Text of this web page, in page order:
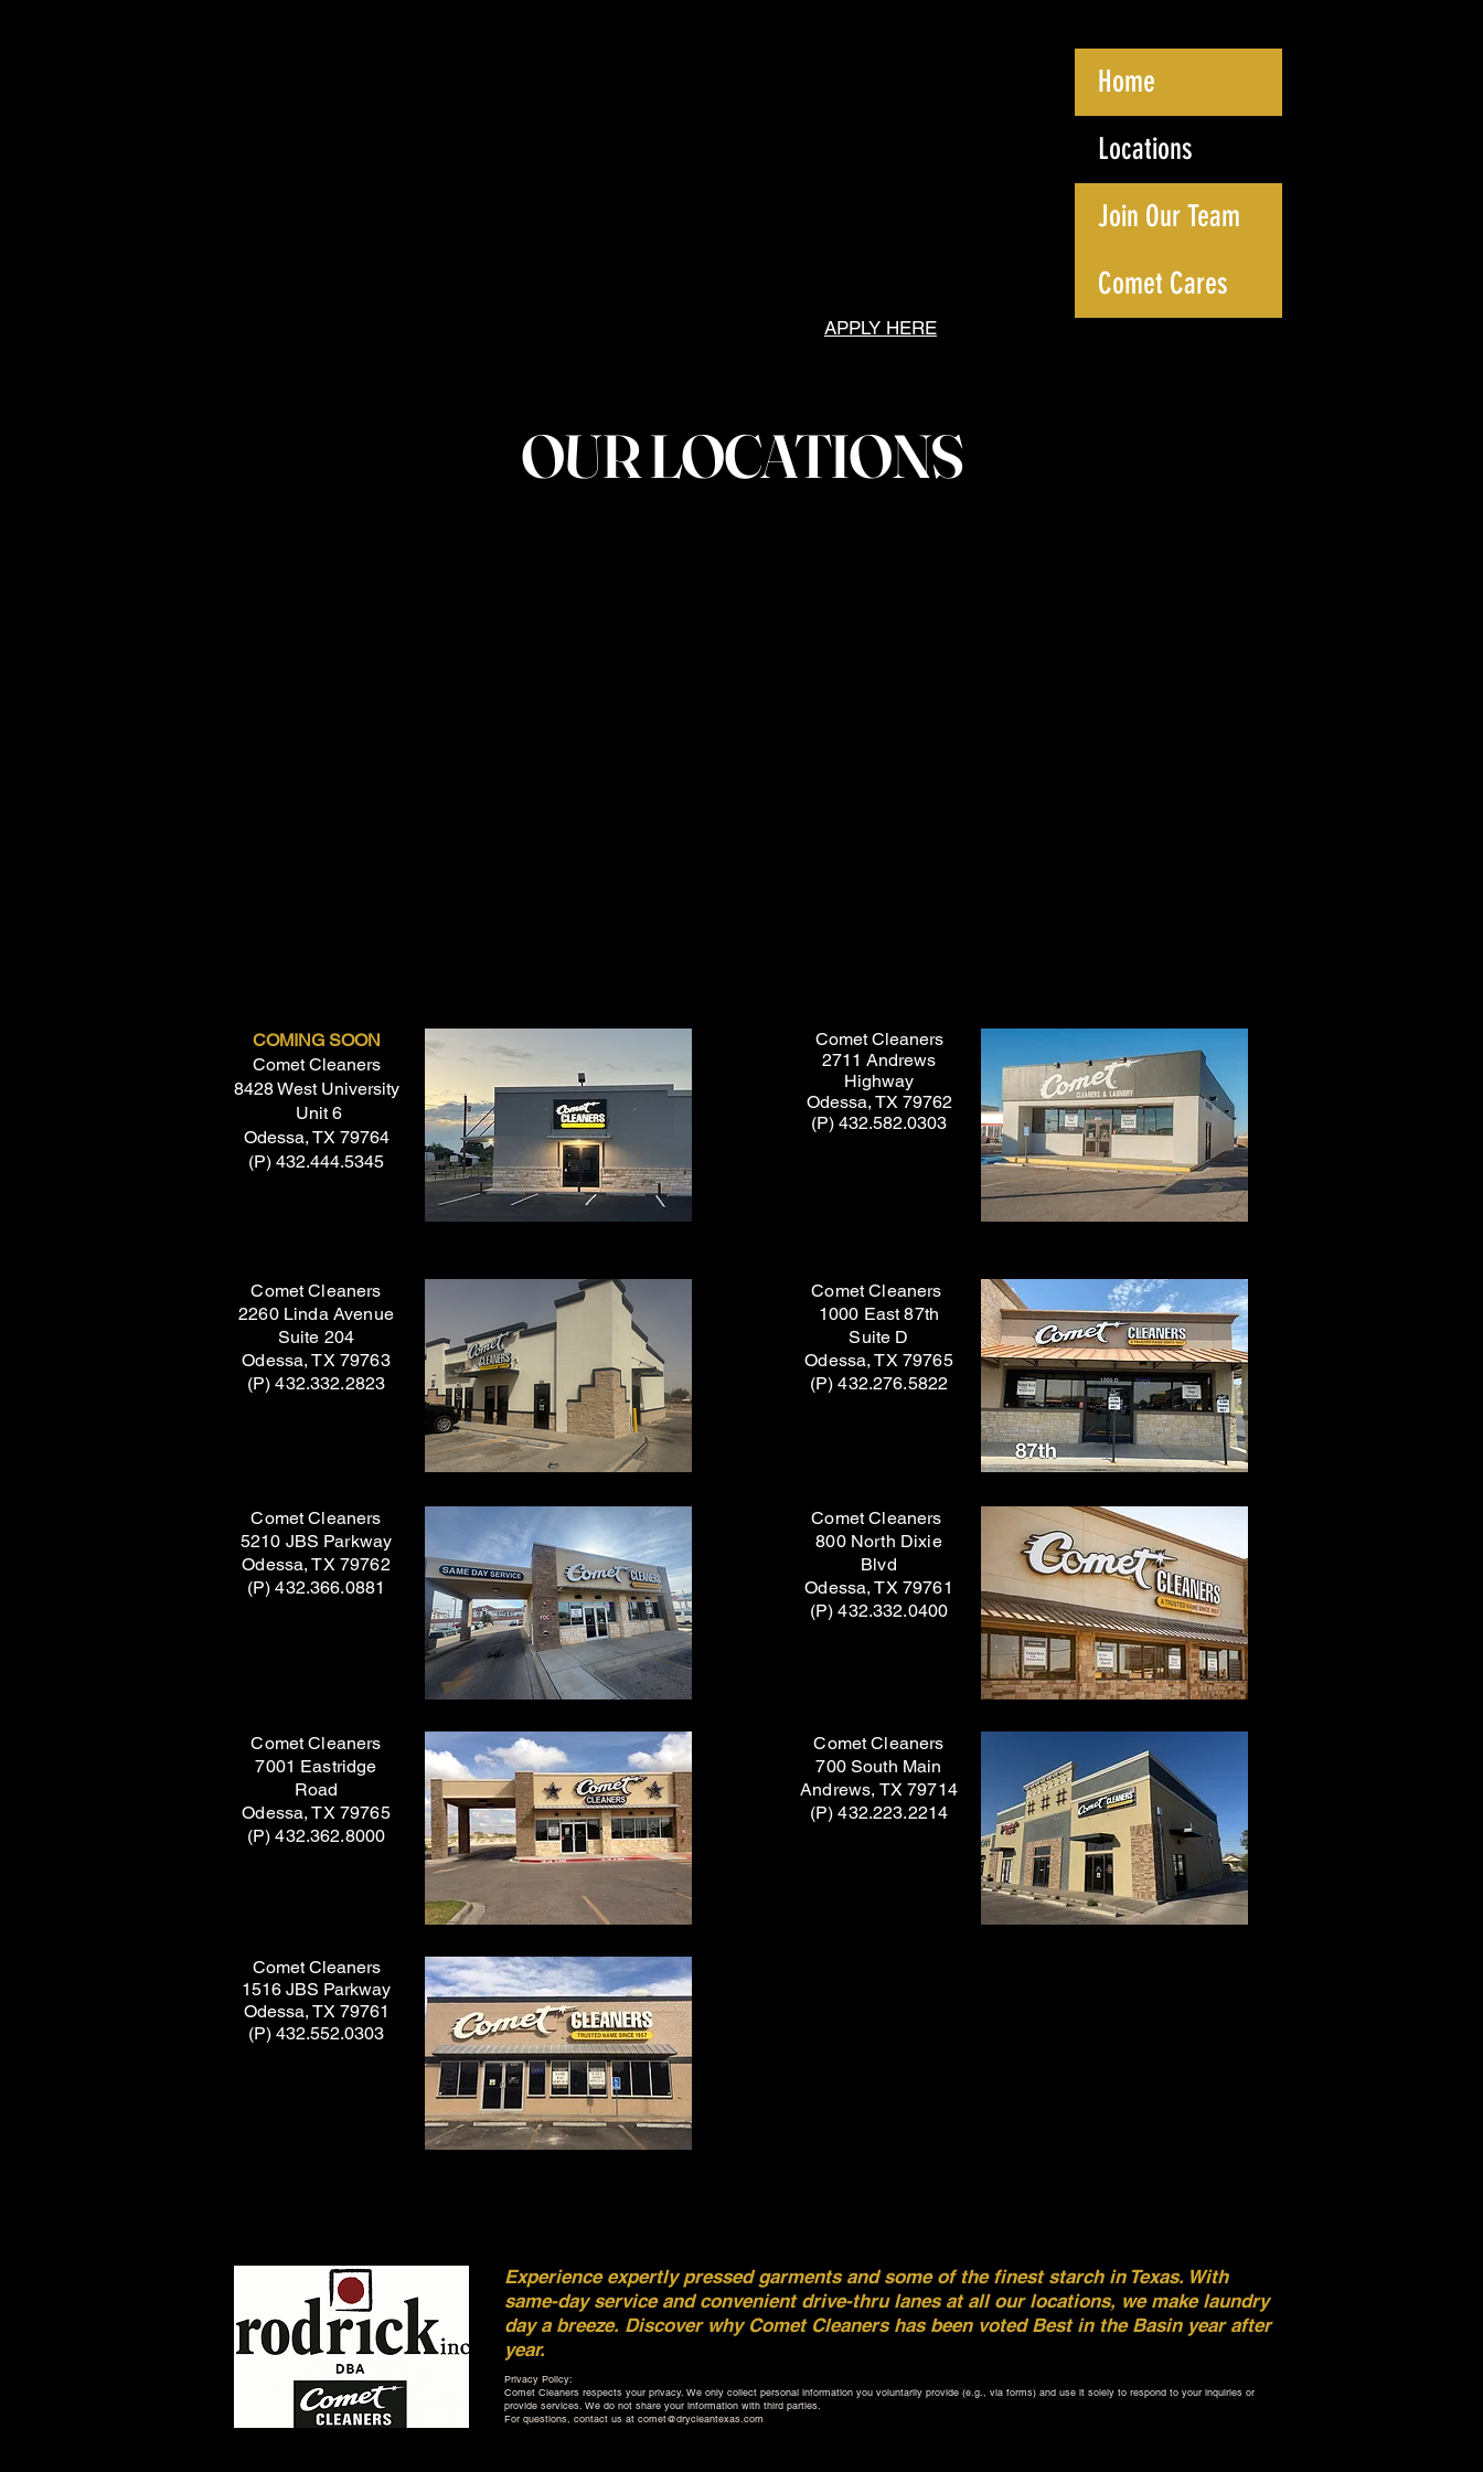
APPLY HERE
Home
Locations
Join Our Team
Comet Cares
OUR LOCATIONS
COMING SOON
Comet Cleaners
8428 West University
Unit 6
Odessa, TX 79764
(P) 432.444.5345
Comet Cleaners
2711 Andrews
Highway
Odessa, TX 79762
(P) 432.582.0303
Comet Cleaners
2260 Linda Avenue
Suite 204
Odessa, TX 79763
(P) 432.332.2823
Comet Cleaners
1000 East 87th
Suite D
Odessa, TX 79765
(P) 432.276.5822
Comet Cleaners
5210 JBS Parkway
Odessa, TX 79762
(P) 432.366.0881
Comet Cleaners
800 North Dixie
Blvd
Odessa, TX 79761
(P) 432.332.0400
Comet Cleaners
7001 Eastridge
Road
Odessa, TX 79765
(P) 432.362.8000
Comet Cleaners
700 South Main
Andrews, TX 79714
(P) 432.223.2214
Comet Cleaners
1516 JBS Parkway
Odessa, TX 79761
(P) 432.552.0303
Experience expertly pressed garments and some of the finest starch in Texas. With
same-day service and convenient drive-thru lanes at all our locations, we make laundry
day a breeze. Discover why Comet Cleaners has been voted Best in the Basin year after
year.
Privacy Policy:
Comet Cleaners respects your privacy. We only collect personal information you voluntarily provide (e.g., via forms) and use it solely to respond to your inquiries or
provide services. We do not share your information with third parties.
For questions, contact us at comet@drycleantexas.com